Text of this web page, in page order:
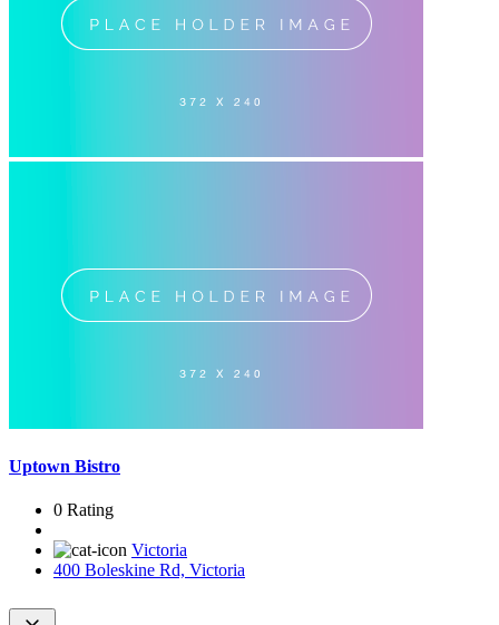
Uptown Bistro
0 Rating
Victoria
400 Boleskine Rd, Victoria